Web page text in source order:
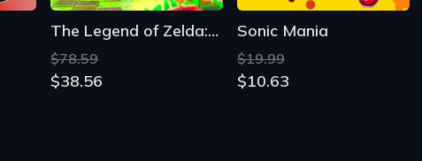
The Legend of Zelda: Link's Awakening
$78.59
$38.56
Sonic Mania
$19.99
$10.63